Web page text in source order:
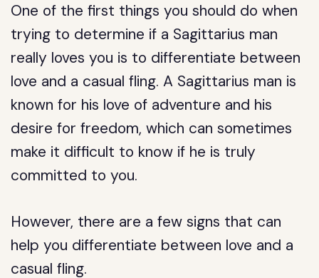
One of the first things you should do when
trying to determine if a Sagittarius man
really loves you is to differentiate between
love and a casual fling. A Sagittarius man is
known for his love of adventure and his
desire for freedom, which can sometimes
make it difficult to know if he is truly
committed to you.
However, there are a few signs that can
help you differentiate between love and a
casual fling.